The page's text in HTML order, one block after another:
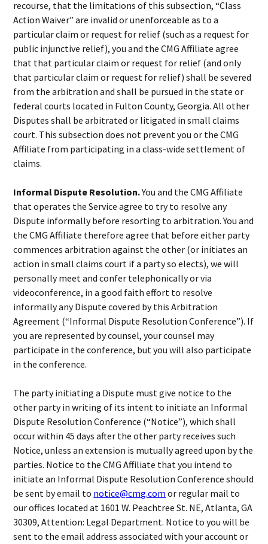
recourse, that the limitations of this subsection, “Class
Action Waiver” are invalid or unenforceable as to a
particular claim or request for relief (such as a request for
public injunctive relief), you and the CMG Affiliate agree
that that particular claim or request for relief (and only
that particular claim or request for relief) shall be severed
from the arbitration and shall be pursued in the state or
federal courts located in Fulton County, Georgia. All other
Disputes shall be arbitrated or litigated in small claims
court. This subsection does not prevent you or the CMG
Affiliate from participating in a class-wide settlement of
claims.
Informal Dispute Resolution.You and the CMG Affiliate
that operates the Service agree to try to resolve any
Dispute informally before resorting to arbitration. You and
the CMG Affiliate therefore agree that before either party
commences arbitration against the other (or initiates an
action in small claims court if a party so elects), we will
personally meet and confer telephonically or via
videoconference, in a good faith effort to resolve
informally any Dispute covered by this Arbitration
Agreement (“Informal Dispute Resolution Conference”). If
you are represented by counsel, your counsel may
participate in the conference, but you will also participate
in the conference.
The party initiating a Dispute must give notice to the
other party in writing of its intent to initiate an Informal
Dispute Resolution Conference (“Notice”), which shall
occur within 45 days after the other party receives such
Notice, unless an extension is mutually agreed upon by the
parties. Notice to the CMG Affiliate that you intend to
initiate an Informal Dispute Resolution Conference should
be sent by email to notice@cmg.com or regular mail to
our offices located at 1601 W. Peachtree St. NE, Atlanta, GA
30309, Attention: Legal Department. Notice to you will be
sent to the email address associated with your account or